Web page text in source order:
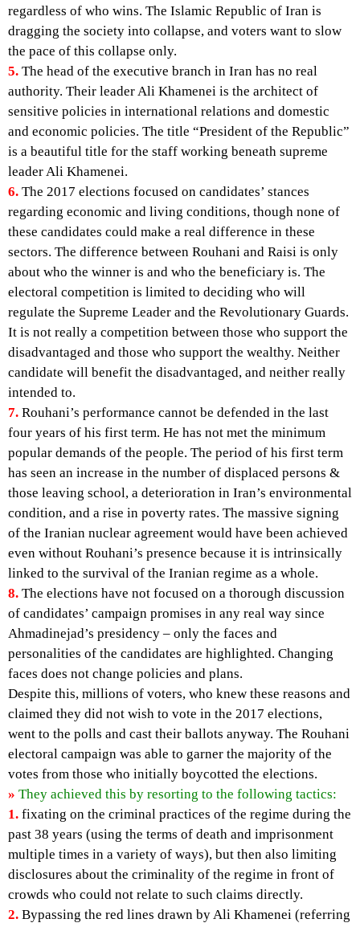
regardless of who wins. The Islamic Republic of Iran is
dragging the society into collapse, and voters want to slow
the pace of this collapse only.
5. The head of the executive branch in Iran has no real
authority. Their leader Ali Khamenei is the architect of
sensitive policies in international relations and domestic
and economic policies. The title “President of the Republic”
is a beautiful title for the staff working beneath supreme
leader Ali Khamenei.
6. The 2017 elections focused on candidates’ stances
regarding economic and living conditions, though none of
these candidates could make a real difference in these
sectors. The difference between Rouhani and Raisi is only
about who the winner is and who the beneficiary is. The
electoral competition is limited to deciding who will
regulate the Supreme Leader and the Revolutionary Guards.
It is not really a competition between those who support the
disadvantaged and those who support the wealthy. Neither
candidate will benefit the disadvantaged, and neither really
intended to.
7. Rouhani’s performance cannot be defended in the last
four years of his first term. He has not met the minimum
popular demands of the people. The period of his first term
has seen an increase in the number of displaced persons &
those leaving school, a deterioration in Iran’s environmental
condition, and a rise in poverty rates. The massive signing
of the Iranian nuclear agreement would have been achieved
even without Rouhani’s presence because it is intrinsically
linked to the survival of the Iranian regime as a whole.
8. The elections have not focused on a thorough discussion
of candidates’ campaign promises in any real way since
Ahmadinejad’s presidency – only the faces and
personalities of the candidates are highlighted. Changing
faces does not change policies and plans.
Despite this, millions of voters, who knew these reasons and
claimed they did not wish to vote in the 2017 elections,
went to the polls and cast their ballots anyway. The Rouhani
electoral campaign was able to garner the majority of the
votes from those who initially boycotted the elections.
» They achieved this by resorting to the following tactics:
1. fixating on the criminal practices of the regime during the
past 38 years (using the terms of death and imprisonment
multiple times in a variety of ways), but then also limiting
disclosures about the criminality of the regime in front of
crowds who could not relate to such claims directly.
2. Bypassing the red lines drawn by Ali Khamenei (referring